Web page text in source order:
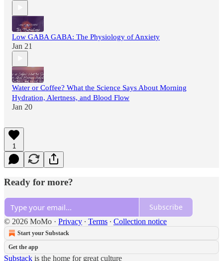
Low GABA GABA: The Physiology of Anxiety
Jan 21
Water or Coffee? What the Science Says About Morning
Hydration, Alertness, and Blood Flow
Jan 20
1
Ready for more?
Subscribe
© 2026 MoMo · Privacy ∙ Terms ∙ Collection notice
Start your Substack
Get the app
Substack is the home for great culture